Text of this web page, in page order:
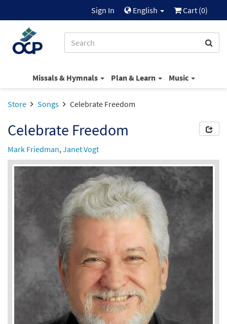
Sign In English Cart (0)
Missals & Hymnals Plan & Learn Music
Store Songs Celebrate Freedom
Celebrate Freedom
Mark Friedman,Janet Vogt